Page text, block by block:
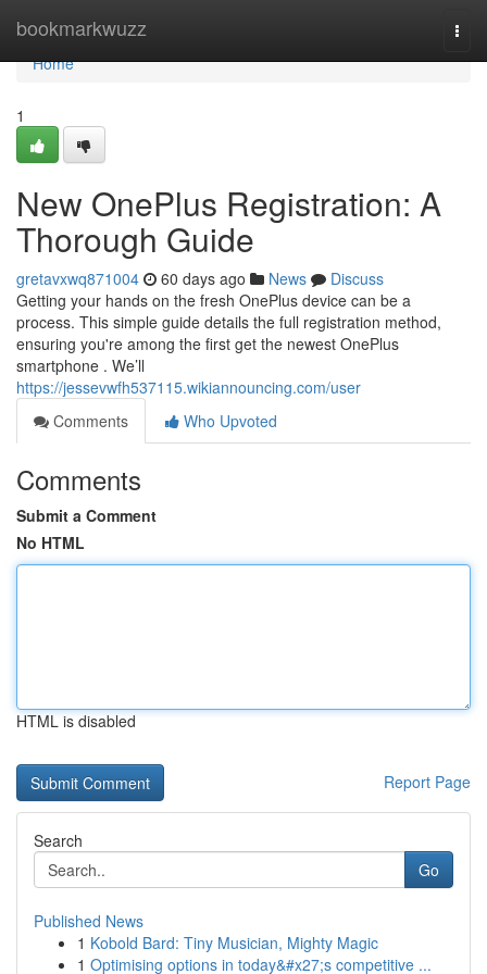
bookmarkwuzz
Home
Home
1
New OnePlus Registration: A
Thorough Guide
gretavxwq871004 60 days ago News
Discuss
Getting your hands on the fresh OnePlus device can be a
process. This simple guide details the full registration method,
ensuring you're among the first get the newest OnePlus
smartphone . We’ll
https://jessevwfh537115.wikiannouncing.com/user
Comments
Who Upvoted
Comments
Submit a Comment
No HTML
HTML is disabled
Report Page
Search
Go
Published News
1 Kobold Bard: Tiny Musician, Mighty Magic
1 Optimising options in today&#x27;s competitive ...